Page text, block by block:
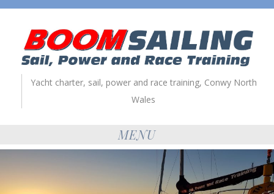
Yacht charter, sail, power and race training, Conwy North
Wales
MENU